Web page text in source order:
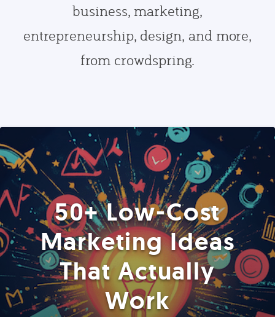
business, marketing,
entrepreneurship, design, and more,
from crowdspring.
50+ Low-Cost
Marketing Ideas
That Actually
Work